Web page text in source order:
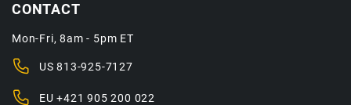
CONTACT
Mon-Fri, 8am - 5pm ET
US813-925-7127
EU+421 905 200 022